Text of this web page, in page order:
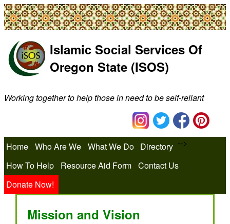
Islamic Social Services Of
Oregon State (ISOS)
Working together to help those in need to be self-reliant
Home Who Are We What We Do Directory
How To Help
Resource Aid Form Contact Us
Donate Now!
-->
Mission and Vision